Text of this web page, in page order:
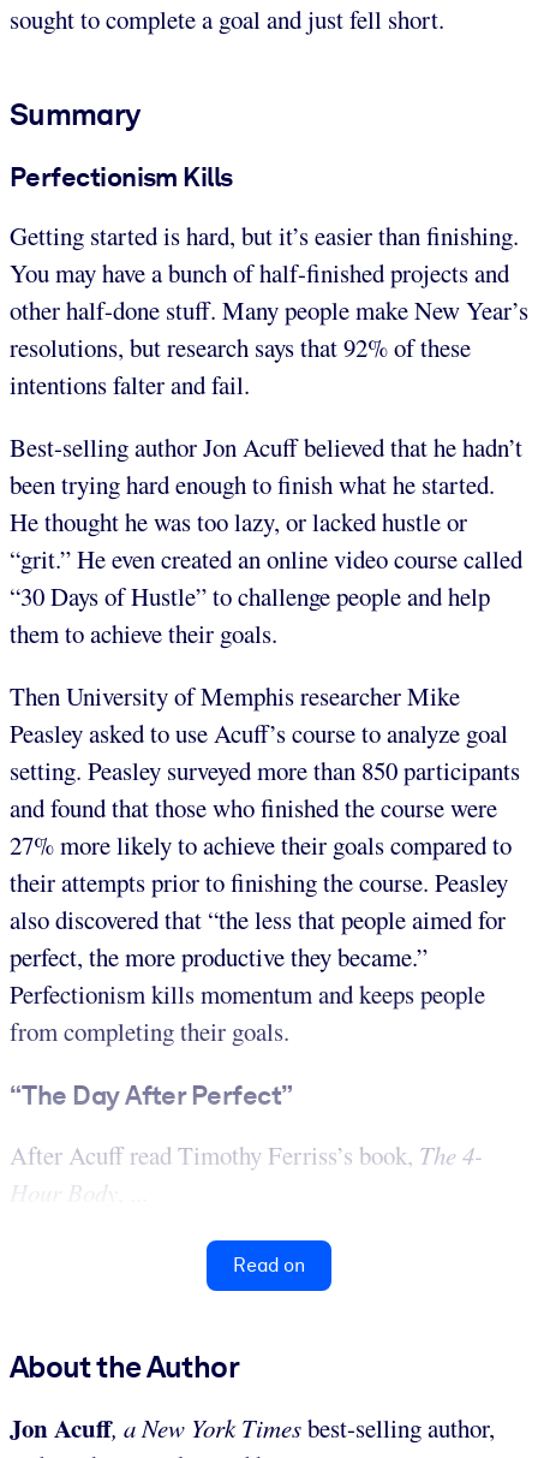
sought to complete a goal and just fell short.
Summary
Perfectionism Kills
Getting started is hard, but it’s easier than finishing.
You may have a bunch of half-finished projects and
other half-done stuff. Many people make New Year’s
resolutions, but research says that 92% of these
intentions falter and fail.
Best-selling author Jon Acuff believed that he hadn’t
been trying hard enough to finish what he started.
He thought he was too lazy, or lacked hustle or
“grit.” He even created an online video course called
“30 Days of Hustle” to challenge people and help
them to achieve their goals.
Then University of Memphis researcher Mike
Peasley asked to use Acuff’s course to analyze goal
setting. Peasley surveyed more than 850 participants
and found that those who finished the course were
27% more likely to achieve their goals compared to
their attempts prior to finishing the course. Peasley
also discovered that “the less that people aimed for
perfect, the more productive they became.”
Perfectionism kills momentum and keeps people
from completing their goals.
“The Day After Perfect”
After Acuff read Timothy Ferriss’s book, The 4-
Hour Body
Read on
About the Author
Jon Acuff, a New York Timesbest-selling author,